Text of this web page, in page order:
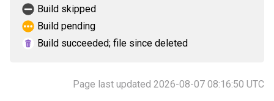
Build skipped
Build pending
Build succeeded; file since deleted
Page last updated 2026-08-07 08:16:50 UTC